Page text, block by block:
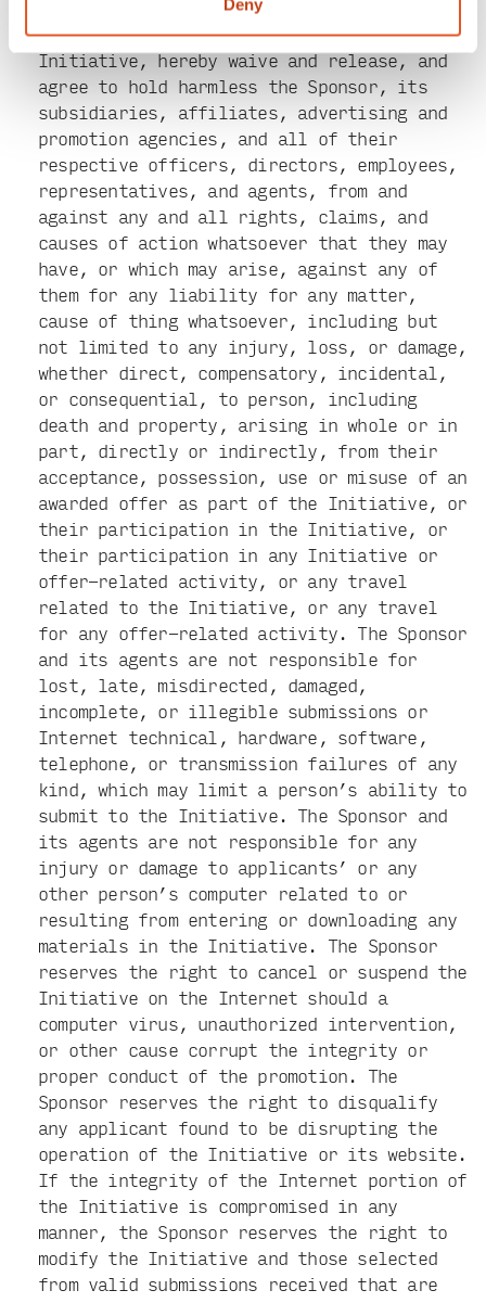
Deny
Policy posted on the Sponsor’s Website.
Applicants, by participating in this
Initiative, hereby waive and release, and
agree to hold harmless the Sponsor, its
subsidiaries, affiliates, advertising and
promotion agencies, and all of their
respective officers, directors, employees,
representatives, and agents, from and
against any and all rights, claims, and
causes of action whatsoever that they may
have, or which may arise, against any of
them for any liability for any matter,
cause of thing whatsoever, including but
not limited to any injury, loss, or damage,
whether direct, compensatory, incidental,
or consequential, to person, including
death and property, arising in whole or in
part, directly or indirectly, from their
acceptance, possession, use or misuse of an
awarded offer as part of the Initiative, or
their participation in the Initiative, or
their participation in any Initiative or
offer-related activity, or any travel
related to the Initiative, or any travel
for any offer-related activity. The Sponsor
and its agents are not responsible for
lost, late, misdirected, damaged,
incomplete, or illegible submissions or
Internet technical, hardware, software,
telephone, or transmission failures of any
kind, which may limit a person’s ability to
submit to the Initiative. The Sponsor and
its agents are not responsible for any
injury or damage to applicants’ or any
other person’s computer related to or
resulting from entering or downloading any
materials in the Initiative. The Sponsor
reserves the right to cancel or suspend the
Initiative on the Internet should a
computer virus, unauthorized intervention,
or other cause corrupt the integrity or
proper conduct of the promotion. The
Sponsor reserves the right to disqualify
any applicant found to be disrupting the
operation of the Initiative or its website.
If the integrity of the Internet portion of
the Initiative is compromised in any
manner, the Sponsor reserves the right to
modify the Initiative and those selected
from valid submissions received that are